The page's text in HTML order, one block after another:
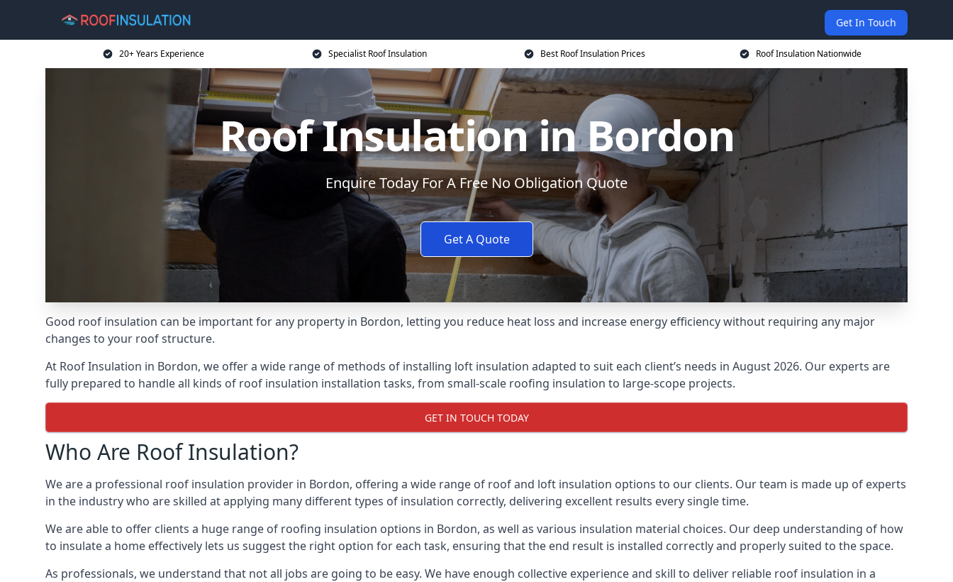
Get In Touch
20+ Years Experience Specialist Roof Insulation Best Roof Insulation Prices Roof Insulation Nationwide
Roof Insulation in Bordon
Enquire Today For A Free No Obligation Quote
Get A Quote
Good roof insulation can be important for any property in Bordon, letting you reduce heat loss and increase energy efficiency without requiring any major
changes to your roof structure.
At Roof Insulation in Bordon, we offer a wide range of methods of installing loft insulation adapted to suit each client’s needs in August 2026. Our experts are
fully prepared to handle all kinds of roof insulation installation tasks, from small-scale roofing insulation to large-scope projects.
GET IN TOUCH TODAY
Who Are Roof Insulation?
We are a professional roof insulation provider in Bordon, offering a wide range of roof and loft insulation options to our clients. Our team is made up of experts
in the industry who are skilled at applying many different types of insulation correctly, delivering excellent results every single time.
We are able to offer clients a huge range of roofing insulation options in Bordon, as well as various insulation material choices. Our deep understanding of how
to insulate a home effectively lets us suggest the right option for each task, ensuring that the end result is installed correctly and properly suited to the space.
As professionals, we understand that not all jobs are going to be easy. We have enough collective experience and skill to deliver reliable roof insulation in a